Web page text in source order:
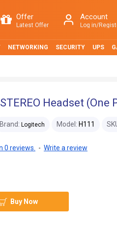
Offer
Latest Offer
Account
Log in/
NETWORKING SECURITY UPS
Headset (One
Brand: Logitech Model: H111
0 reviews. - Write a review
Buy Now